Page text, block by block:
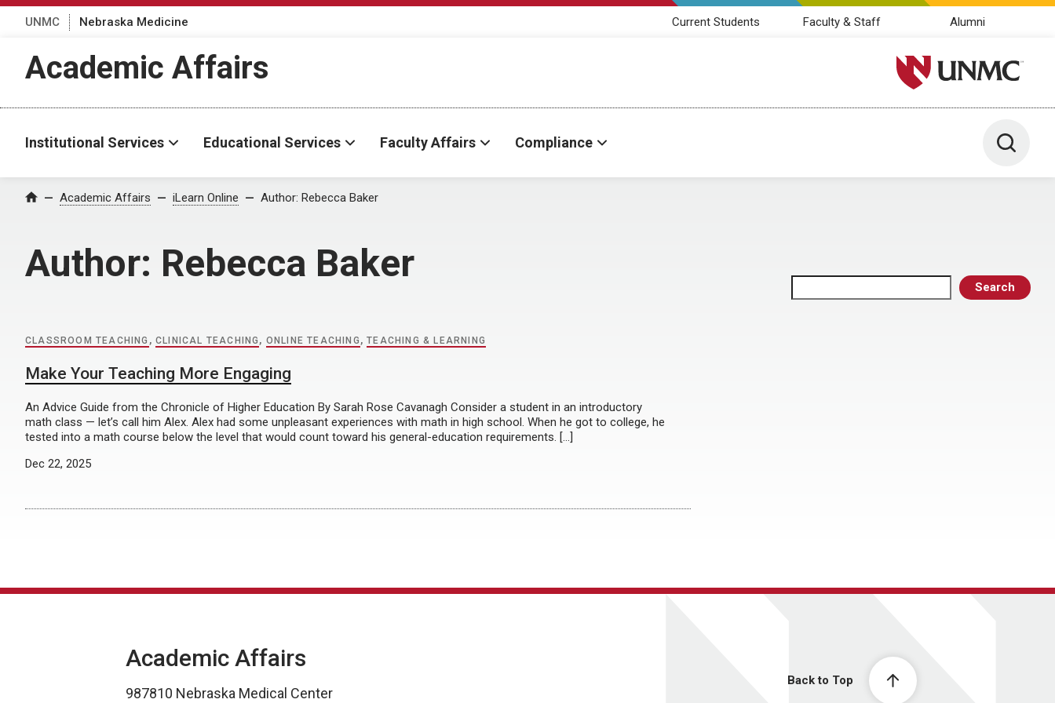
UNMC Nebraska Medicine Current Students Faculty & Staff Alumni
Academic Affairs University of Nebraska
Institutional Services Educational Services Faculty Affairs Compliance Toggle
Home Academic Affairs iLearn Online Author: Rebecca Baker
Author: Rebecca Baker
Search
CLASSROOM TEACHING ,CLINICAL TEACHING , ONLINE TEACHING ,TEACHING & LEARNING
Make Your Teaching More Engaging
An Advice Guide from the Chronicle of Higher Education By Sarah Rose Cavanagh Consider a student in an introductory
math class — let’s call him Alex. Alex had some unpleasant experiences with math in high school. When he got to college, he
tested into a math course below the level that would count toward his general-education requirements. […]
Dec 22, 2025
Back to Top
Academic Affairs
987810 Nebraska Medical Center